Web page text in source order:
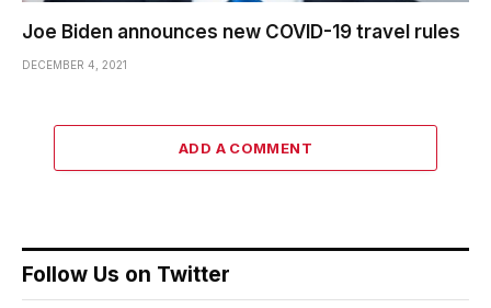
Joe Biden announces new COVID-19 travel rules
DECEMBER 4, 2021
ADD A COMMENT
Follow Us on Twitter